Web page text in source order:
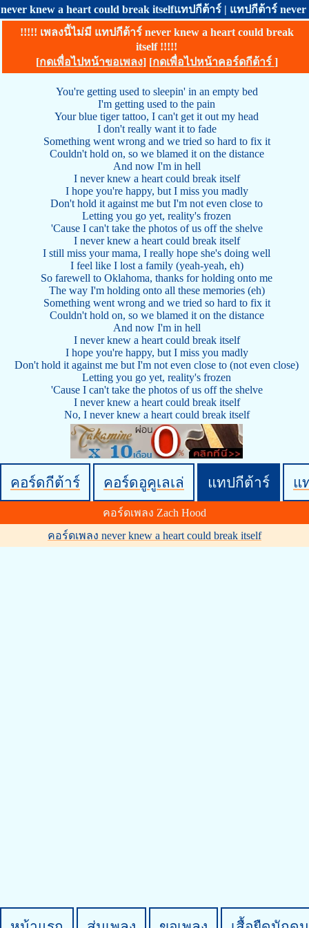
never knew a heart could break itselfแทปกีต้าร์ | แทปกีต้าร์ never
!!!!! เพลงนี้ไม่มี แทปกีต้าร์ never knew a heart could break
itself !!!!!
[กดเพื่อไปหน้าขอเพลง] [กดเพื่อไปหน้าคอร์ดกีต้าร์ ]
You're getting used to sleepin' in an empty bed
I'm getting used to the pain
Your blue tiger tattoo, I can't get it out my head
I don't really want it to fade
Something went wrong and we tried so hard to fix it
Couldn't hold on, so we blamed it on the distance
And now I'm in hell
I never knew a heart could break itself
I hope you're happy, but I miss you madly
Don't hold it against me but I'm not even close to
Letting you go yet, reality's frozen
'Cause I can't take the photos of us off the shelve
I never knew a heart could break itself
I still miss your mama, I really hope she's doing well
I feel like I lost a family (yeah-yeah, eh)
So farewell to Oklahoma, thanks for holding onto me
The way I'm holding onto all these memories (eh)
Something went wrong and we tried so hard to fix it
Couldn't hold on, so we blamed it on the distance
And now I'm in hell
I never knew a heart could break itself
I hope you're happy, but I miss you madly
Don't hold it against me but I'm not even close to (not even close)
Letting you go yet, reality's frozen
'Cause I can't take the photos of us off the shelve
I never knew a heart could break itself
No, I never knew a heart could break itself
คอร์ดกีต้าร์ คอร์ดอูคูเลเล่ แทปกีต้าร์ แ
คอร์ดเพลง Zach Hood
คอร์ดเพลง never knew a heart could break itself